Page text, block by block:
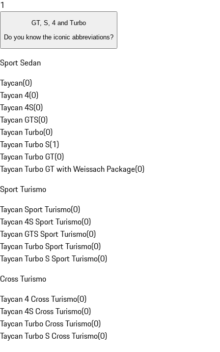
1
GT, S, 4 and Turbo
Do you know the iconic abbreviations?
Sport Sedan
Taycan(0)
Taycan 4(0)
Taycan 4S(0)
Taycan GTS(0)
Taycan Turbo(0)
Taycan Turbo S(1)
Taycan Turbo GT(0)
Taycan Turbo GT with Weissach Package(0)
Sport Turismo
Taycan Sport Turismo(0)
Taycan 4S Sport Turismo(0)
Taycan GTS Sport Turismo(0)
Taycan Turbo Sport Turismo(0)
Taycan Turbo S Sport Turismo(0)
Cross Turismo
Taycan 4 Cross Turismo(0)
Taycan 4S Cross Turismo(0)
Taycan Turbo Cross Turismo(0)
Taycan Turbo S Cross Turismo(0)